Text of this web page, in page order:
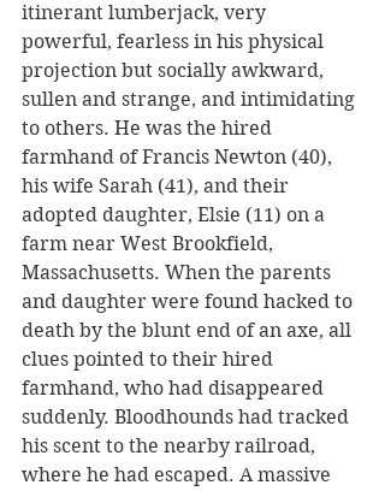
itinerant lumberjack, very
powerful, fearless in his physical
projection but socially awkward,
sullen and strange, and intimidating
to others. He was the hired
farmhand of Francis Newton (40),
his wife Sarah (41), and their
adopted daughter, Elsie (11) on a
farm near West Brookfield,
Massachusetts. When the parents
and daughter were found hacked to
death by the blunt end of an axe, all
clues pointed to their hired
farmhand, who had disappeared
suddenly. Bloodhounds had tracked
his scent to the nearby railroad,
where he had escaped. A massive